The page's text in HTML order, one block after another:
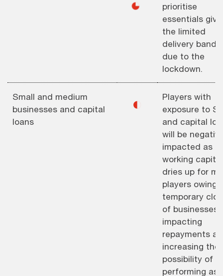
◕
prioritise
essentials
the limited
delivery
due to the
lockdown.
Small and medium
businesses and capital
loans
◐
Players with
exposure to
and capital
will be
impacted as
working capital
dries up for
players owing
temporary
of businesses,
impacting
repayments
increasing the
possibility of
performing